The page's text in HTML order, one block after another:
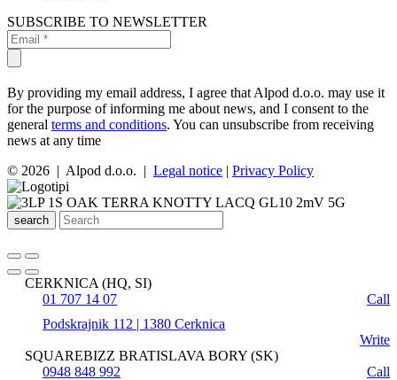
SUBSCRIBE TO NEWSLETTER
By providing my email address, I agree that Alpod d.o.o. may use it
for the purpose of informing me about news, and I consent to the
general terms and conditions. You can unsubscribe from receiving
news at any time
© 2026 | Alpod d.o.o. | Legal notice | Privacy Policy
search
CERKNICA (HQ, SI)
01 707 14 07
Call
Podskrajnik 112 | 1380 Cerknica
Write
SQUAREBIZZ BRATISLAVA BORY (SK)
0948 848 992
Call